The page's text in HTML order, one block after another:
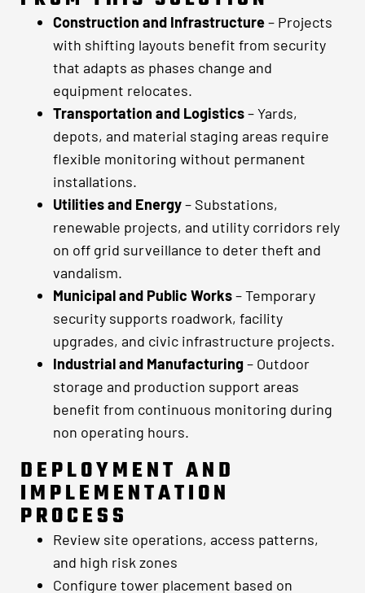
Construction and Infrastructure– Projects
with shifting layouts benefit from security
that adapts as phases change and
equipment relocates.
Transportation and Logistics– Yards,
depots, and material staging areas require
flexible monitoring without permanent
installations.
Utilities and Energy– Substations,
renewable projects, and utility corridors rely
on off grid surveillance to deter theft and
vandalism.
Municipal and Public Works– Temporary
security supports roadwork, facility
upgrades, and civic infrastructure projects.
Industrial and Manufacturing– Outdoor
storage and production support areas
benefit from continuous monitoring during
non operating hours.
DEPLOYMENT AND
IMPLEMENTATION
PROCESS
Review site operations, access patterns,
and high risk zones
Configure tower placement based on